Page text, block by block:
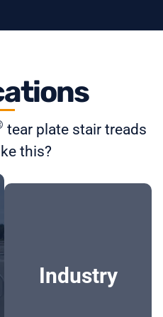
tear plate stair treads
this?
Industry
- Oil refineries